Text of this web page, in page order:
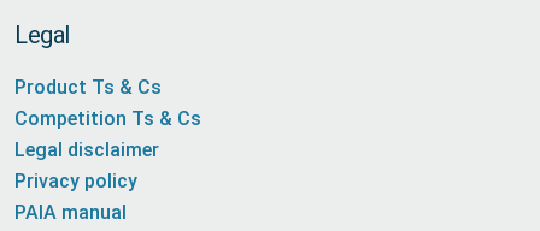
Legal
Product Ts & Cs
Competition Ts & Cs
Legal disclaimer
Privacy policy
PAIA manual